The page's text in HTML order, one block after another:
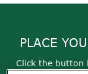
PLACE
Click the button